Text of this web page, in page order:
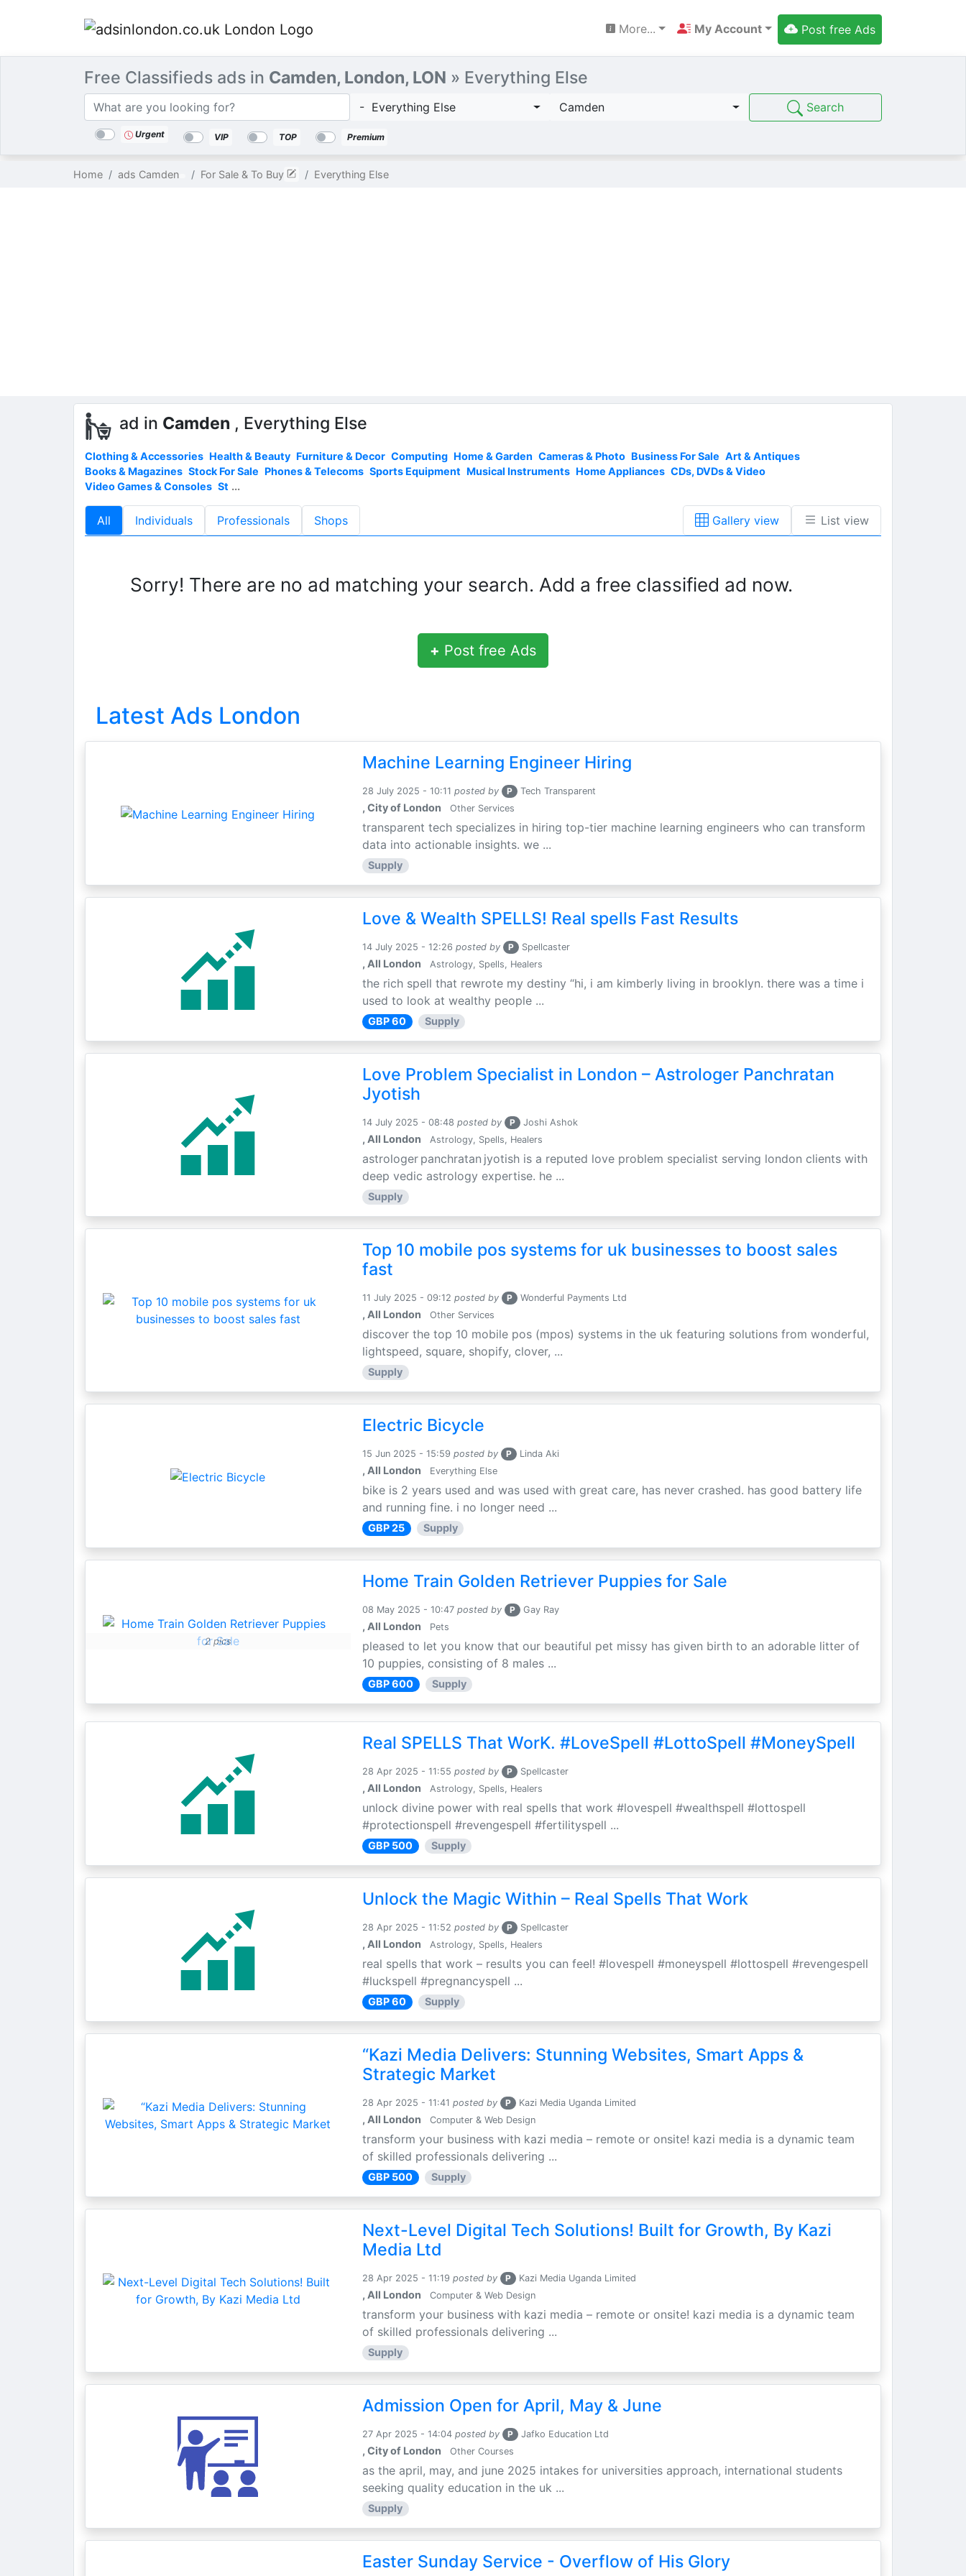
More... My Account Post free Ads
Free Classifieds ads in Camden, London, LON » Everything Else
Search
Categories
- Everything Else
Location
Camden Search
Urgent VIP TOP Premium
Home ads Camden For Sale & To Buy Everything Else
ad in Camden , Everything Else
Clothing & Accessories Health & Beauty Furniture & Decor Computing Home & Garden Cameras & Photo Business For Sale Art & Antiques
Books & Magazines Stock For Sale Phones & Telecoms Sports Equipment Musical Instruments Home Appliances CDs, DVDs & Video
Video Games & Consoles St ...
All Individuals Professionals Shops Gallery view List view
Sorry! There are no ad matching your search. Add a free classified ad now.
+ Post free Ads
Latest Ads London
Machine Learning Engineer Hiring
28 July 2025 - 10:11 posted by P Tech Transparent
, City of London Other Services
transparent tech specializes in hiring top-tier machine learning engineers who can transform
data into actionable insights. we ...
Supply
Love & Wealth SPELLS! Real spells Fast Results
14 July 2025 - 12:26 posted by P Spellcaster
, All London Astrology, Spells, Healers
the rich spell that rewrote my destiny “hi, i am kimberly living in brooklyn. there was a time i
used to look at wealthy people ...
GBP 60 Supply
Love Problem Specialist in London – Astrologer Panchratan
Jyotish
14 July 2025 - 08:48 posted by P Joshi Ashok
, All London Astrology, Spells, Healers
astrologer panchratan jyotish is a reputed love problem specialist serving london clients with
deep vedic astrology expertise. he ...
Supply
Top 10 mobile pos systems for uk businesses to boost sales
fast
11 July 2025 - 09:12 posted by P Wonderful Payments Ltd
, All London Other Services
discover the top 10 mobile pos (mpos) systems in the uk featuring solutions from wonderful,
lightspeed, square, shopify, clover, ...
Supply
Electric Bicycle
15 Jun 2025 - 15:59 posted by P Linda Aki
, All London Everything Else
bike is 2 years used and was used with great care, has never crashed. has good battery life
and running fine. i no longer need ...
GBP 25 Supply
2 pics
Home Train Golden Retriever Puppies for Sale
08 May 2025 - 10:47 posted by P Gay Ray
, All London Pets
pleased to let you know that our beautiful pet missy has given birth to an adorable litter of
10 puppies, consisting of 8 males ...
GBP 600 Supply
Real SPELLS That WorK. #LoveSpell #LottoSpell #MoneySpell
28 Apr 2025 - 11:55 posted by P Spellcaster
, All London Astrology, Spells, Healers
unlock divine power with real spells that work #lovespell #wealthspell #lottospell
#protectionspell #revengespell #fertilityspell ...
GBP 500 Supply
Unlock the Magic Within – Real Spells That Work
28 Apr 2025 - 11:52 posted by P Spellcaster
, All London Astrology, Spells, Healers
real spells that work – results you can feel! #lovespell #moneyspell #lottospell #revengespell
#luckspell #pregnancyspell ...
GBP 60 Supply
“Kazi Media Delivers: Stunning Websites, Smart Apps &
Strategic Market
28 Apr 2025 - 11:41 posted by P Kazi Media Uganda Limited
, All London Computer & Web Design
transform your business with kazi media – remote or onsite! kazi media is a dynamic team
of skilled professionals delivering ...
GBP 500 Supply
Next-Level Digital Tech Solutions! Built for Growth, By Kazi
Media Ltd
28 Apr 2025 - 11:19 posted by P Kazi Media Uganda Limited
, All London Computer & Web Design
transform your business with kazi media – remote or onsite! kazi media is a dynamic team
of skilled professionals delivering ...
Supply
Admission Open for April, May & June
27 Apr 2025 - 14:04 posted by P Jafko Education Ltd
, City of London Other Courses
as the april, may, and june 2025 intakes for universities approach, international students
seeking quality education in the uk ...
Supply
Easter Sunday Service - Overflow of His Glory